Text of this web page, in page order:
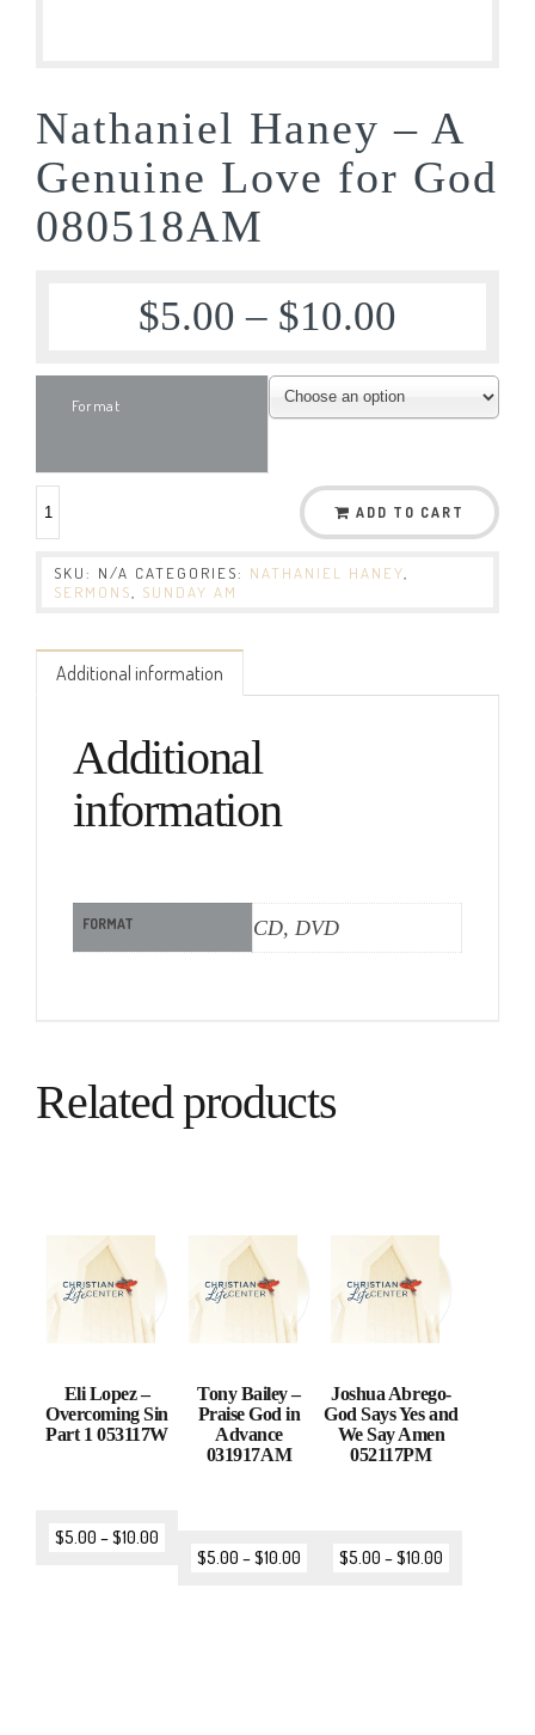
Nathaniel Haney – A
Genuine Love for God
080518AM
$5.00 – $10.00
Format
ADD TO CART
SKU: N/A CATEGORIES: NATHANIEL HANEY
SERMONS
SUNDAY AM
Additional information
Additional
information
FORMAT CD, DVD
Related products
Eli Lopez –
Overcoming Sin
Part 1 053117W
$5.00 –$10.00
Tony Bailey –
Praise God in
Advance
031917AM
$5.00 –$10.00
Joshua Abrego-
God Says Yes and
We Say Amen
052117PM
$5.00 –$10.00